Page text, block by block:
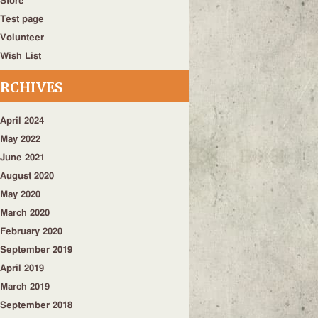
Test page
Volunteer
Wish List
April 2024
May 2022
June 2021
August 2020
May 2020
March 2020
February 2020
September 2019
April 2019
March 2019
September 2018